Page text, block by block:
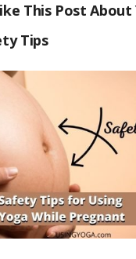
This Post About
Tips